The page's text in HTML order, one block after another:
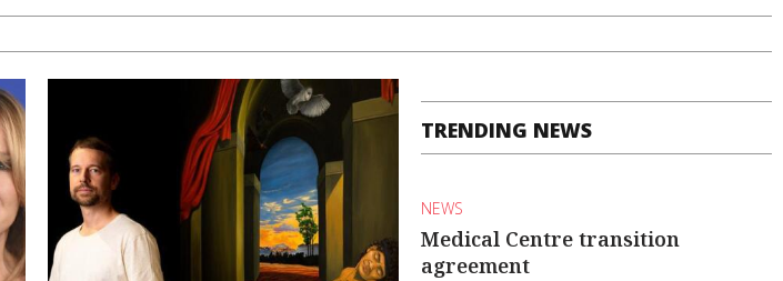
TRENDING NEWS
NEWS
Medical Centre transition
agreement